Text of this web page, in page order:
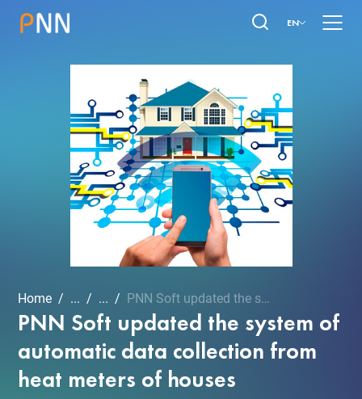
EN
Home ... ... PNN Soft updated the syst...
PNN Soft updated the system of
automatic data collection from
heat meters of houses